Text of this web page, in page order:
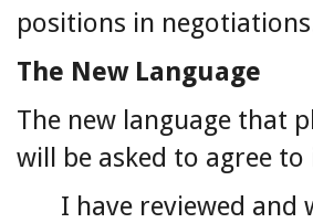
positions in
The New Language
The new language that
will be asked to agree to
I have reviewed and